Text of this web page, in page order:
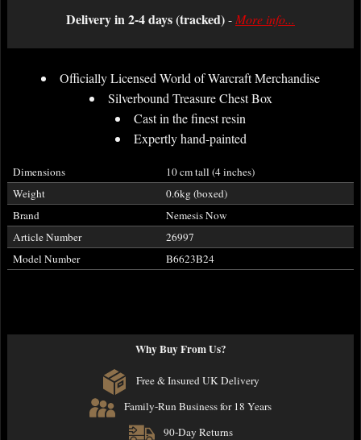
Delivery in 2-4 days (tracked)- More info...
Officially Licensed World of Warcraft Merchandise
Silverbound Treasure Chest Box
Cast in the finest resin
Expertly hand-painted
Dimensions
10 cm tall (4 inches)
Weight
0.6kg (boxed)
Brand
Nemesis Now
Article Number
26997
Model Number
B6623B24
Why Buy From Us?
Free & Insured UK Delivery
Family-Run Business for 18 Years
90-Day Returns